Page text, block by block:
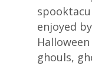
enjoyed
ghouls,